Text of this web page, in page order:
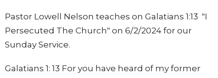
Pastor Lowell Nelson teaches on Galatians 1:13 "I
Persecuted The Church" on 6/2/2024 for our
Sunday Service.
Galatians 1: 13 For you have heard of my former